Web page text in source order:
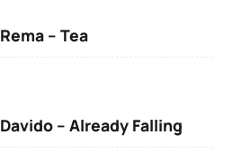
Rema – Tea
Davido – Already Falling